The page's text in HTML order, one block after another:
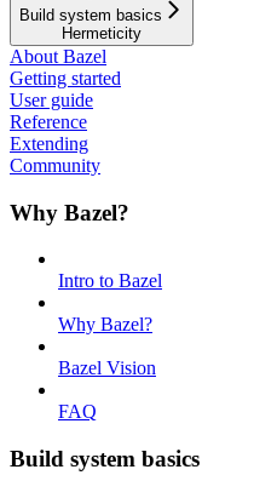
Build system basics
Hermeticity
About Bazel
Getting started
User guide
Reference
Extending
Community
Why Bazel?
Intro to Bazel
Why Bazel?
Bazel Vision
FAQ
Build system basics